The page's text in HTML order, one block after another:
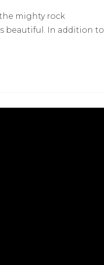
mighty rock
beautiful. In addition to